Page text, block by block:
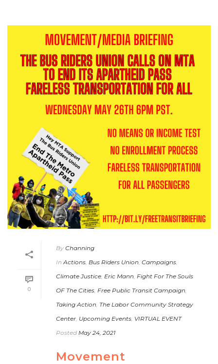
0
By Channing
In Actions Bus Riders Union Campaigns
Climate Justice Eric Mann Fight For The Souls
OF The Cities Free Public Transit Campaign
Taking Action The Labor Community Strategy
Center Upcoming Events VIRTUAL EVENT
Posted May 24, 2021
Movement